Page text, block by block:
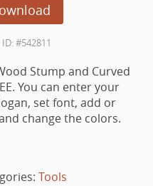
#542811
Stump and Curved
You can enter your
set font, add or
change the colors.
Tools